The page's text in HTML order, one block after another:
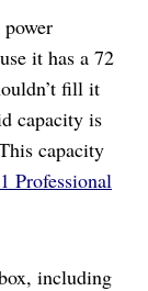
it has a 72
fill it
capacity is
capacity
Professional
including